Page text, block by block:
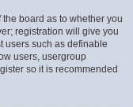
board as to whether you
registration will give you
users such as definable
users, usergroup
so it is recommended